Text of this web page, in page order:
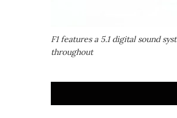
F1 features a 5.1 digital sound
throughout